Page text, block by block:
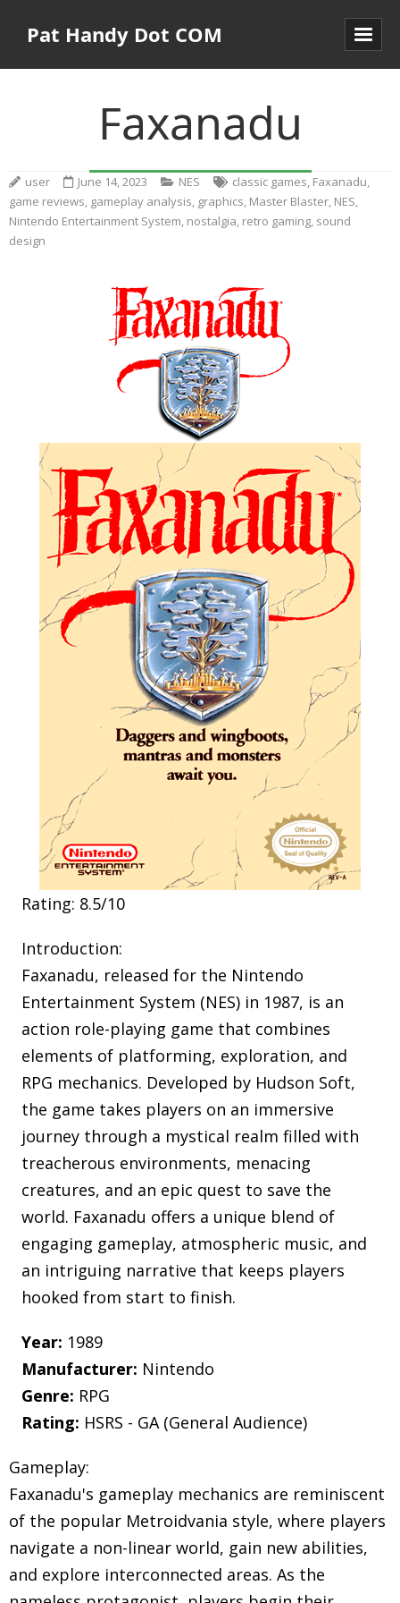
Pat Handy Dot COM
Faxanadu
user June 14, 2023 NES classic games, Faxanadu,
game reviews, gameplay analysis, graphics, Master Blaster, NES,
Nintendo Entertainment System, nostalgia, retro gaming, sound
design
Rating: 8.5/10
Introduction:
Faxanadu, released for the Nintendo
Entertainment System (NES) in 1987, is an
action role-playing game that combines
elements of platforming, exploration, and
RPG mechanics. Developed by Hudson Soft,
the game takes players on an immersive
journey through a mystical realm filled with
treacherous environments, menacing
creatures, and an epic quest to save the
world. Faxanadu offers a unique blend of
engaging gameplay, atmospheric music, and
an intriguing narrative that keeps players
hooked from start to finish.
Year: 1989
Manufacturer: Nintendo
Genre: RPG
Rating: HSRS - GA (General Audience)
Gameplay:
Faxanadu's gameplay mechanics are reminiscent
of the popular Metroidvania style, where players
navigate a non-linear world, gain new abilities,
and explore interconnected areas. As the